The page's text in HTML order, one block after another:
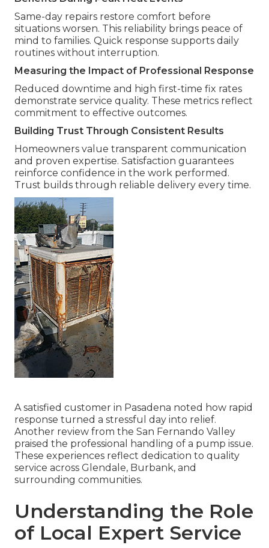
Same-day repairs restore comfort before
situations worsen. This reliability brings peace of
mind to families. Quick response supports daily
routines without interruption.
Measuring the Impact of Professional Response
Reduced downtime and high first-time fix rates
demonstrate service quality. These metrics reflect
commitment to effective outcomes.
Building Trust Through Consistent Results
Homeowners value transparent communication
and proven expertise. Satisfaction guarantees
reinforce confidence in the work performed.
Trust builds through reliable delivery every time.
A satisfied customer in Pasadena noted how rapid
response turned a stressful day into relief.
Another review from the San Fernando Valley
praised the professional handling of a pump issue.
These experiences reflect dedication to quality
service across Glendale, Burbank, and
surrounding communities.
Understanding the Role
of Local Expert Service